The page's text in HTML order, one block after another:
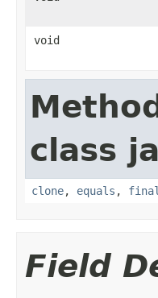
void
class
clone, equals ,
Field